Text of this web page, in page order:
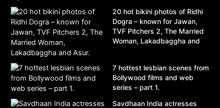
20 hot bikini photos of Ridhi
Dogra – known for Jawan,
TVF Pitchers 2, The Married
Woman, Lakadbaggha and
7 hottest lesbian scenes from
Bollywood films and web
series – part 1.
Savdhaan India actresses